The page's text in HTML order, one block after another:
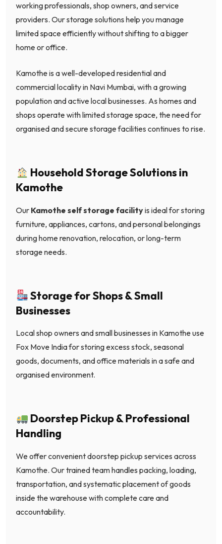
working professionals, shop owners, and service
providers. Our storage solutions help you manage
limited space efficiently without shifting to a bigger
home or office.
Kamothe is a well-developed residential and
commercial locality in Navi Mumbai, with a growing
population and active local businesses. As homes and
shops operate with limited storage space, the need for
organised and secure storage facilities continues to rise.
Household Storage Solutions in
Kamothe
Our Kamothe self storage facilityis ideal for storing
furniture, appliances, cartons, and personal belongings
during home renovation, relocation, or long-term
storage needs.
Storage for Shops & Small
Businesses
Local shop owners and small businesses in Kamothe use
Fox Move India for storing excess stock, seasonal
goods, documents, and office materials in a safe and
organised environment.
Doorstep Pickup & Professional
Handling
We offer convenient doorstep pickup services across
Kamothe. Our trained team handles packing, loading,
transportation, and systematic placement of goods
inside the warehouse with complete care and
accountability.